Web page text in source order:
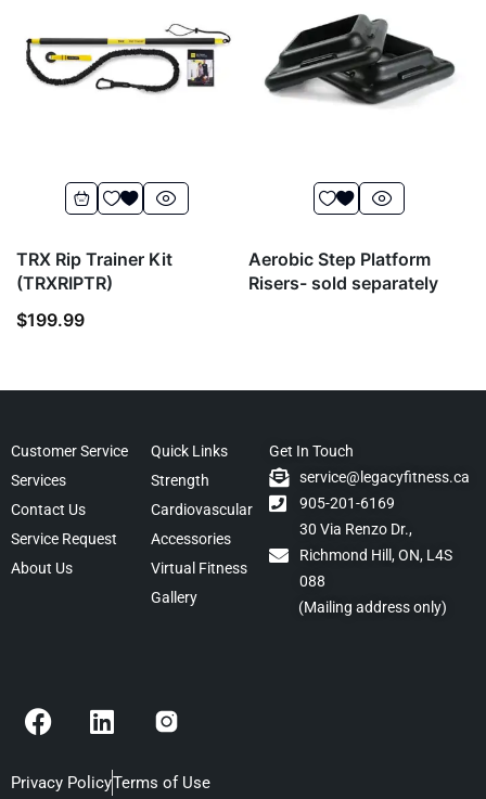
TRX Rip Trainer Kit
(TRXRIPTR)
$199.99
Aerobic Step Platform
Risers- sold separately
Customer Service
Services
Contact Us
Service Request
About Us
Quick Links
Strength
Cardiovascular
Accessories
Virtual Fitness
Gallery
Get In Touch
service@legacyfitness.ca
905-201-6169
30 Via Renzo Dr.,
Richmond Hill, ON, L4S
088
(Mailing address only)
F
a
e
L
i
k
Privacy PolicyTerms of Use